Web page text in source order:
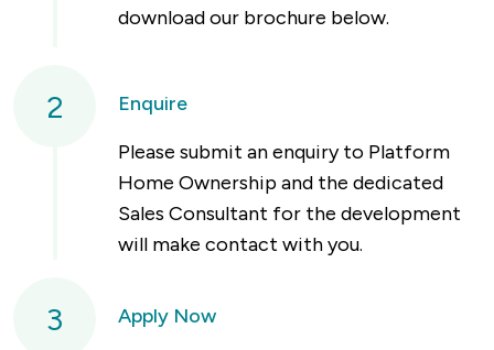
download our brochure below.
2
Enquire
Please submit an enquiry to Platform
Home Ownership and the dedicated
Sales Consultant for the development
will make contact with you.
3
Apply Now